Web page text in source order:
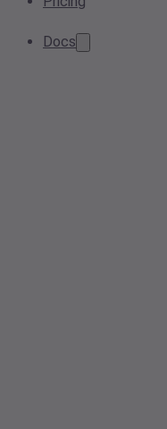
Docs